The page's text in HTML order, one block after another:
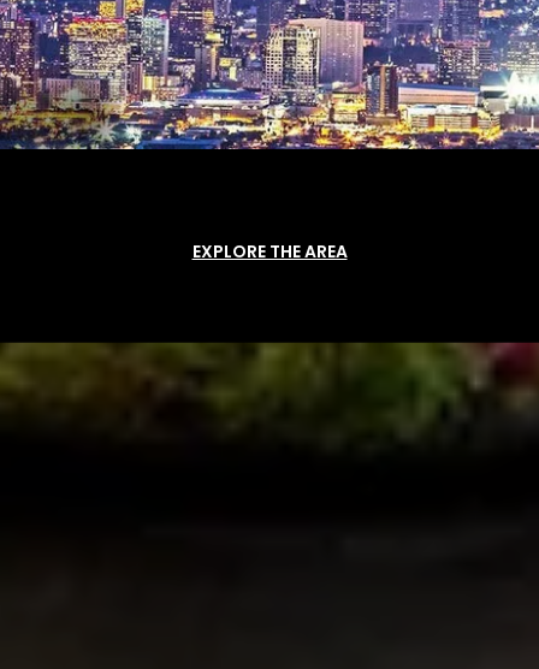
EXPLORE THE AREA